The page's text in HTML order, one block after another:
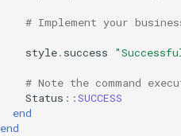
# Implement your
style. success
# Note the command
Status ::SUCCESS
end
end